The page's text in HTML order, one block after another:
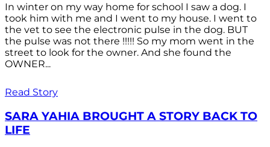
In winter on my way home for school I saw a dog. I
took him with me and I went to my house. I went to
the vet to see the electronic pulse in the dog. BUT
the pulse was not there !!!!! So my mom went in the
street to look for the owner. And she found the
OWNER...
Read Story
SARA YAHIA BROUGHT A STORY BACK TO
LIFE